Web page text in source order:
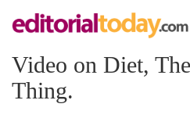
Video on Diet,
Thing.